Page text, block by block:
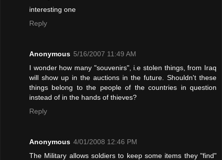
interesting one
Reply
Anonymous 5/16/2007 11:49 AM
I wonder how many "souvenirs", i.e stolen things, from Iraq
will show up in the auctions in the future. Shouldn't these
things belong to the people of the countries in question
instead of in the hands of thieves?
Reply
Anonymous 4/01/2008 12:46 PM
The Military allows soldiers to keep some items they "find"